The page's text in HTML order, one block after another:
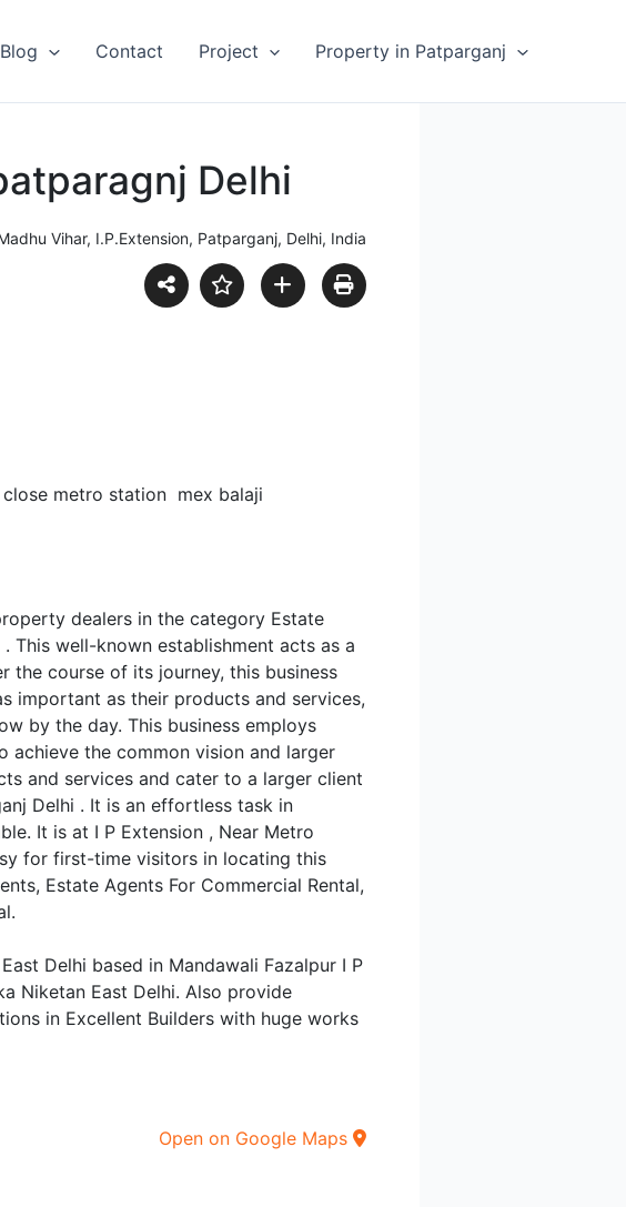
Blog Contact Project Property in Patparganj
Delhi
Vihar, I.P.Extension, Patparganj, Delhi, India
metro station mex balaji
dealers in the category Estate
This well-known establishment acts as a
course of its journey, this business
important as their products and services,
by the day. This business employs
the common vision and larger
and services and cater to a larger client
Delhi . It is an effortless task in
It is at I P Extension , Near Metro
for first-time visitors in locating this
Estate Agents For Commercial Rental,
Delhi based in Mandawali Fazalpur I P
Niketan East Delhi. Also provide
in Excellent Builders with huge works
Open on Google Maps